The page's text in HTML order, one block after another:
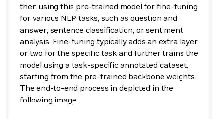
then using this pre-trained model for fine-tuning
for various NLP tasks, such as question and
answer, sentence classification, or sentiment
analysis. Fine-tuning typically adds an extra layer
or two for the specific task and further trains the
model using a task-specific annotated dataset,
starting from the pre-trained backbone weights.
The end-to-end process in depicted in the
following image: